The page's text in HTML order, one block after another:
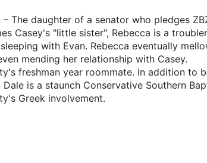
– The daughter of a senator who pledges
Casey's "little sister", Rebecca is a
with Evan. Rebecca eventually
mending her relationship with Casey.
freshman year roommate. In addition to
is a staunch Conservative Southern
Greek involvement.